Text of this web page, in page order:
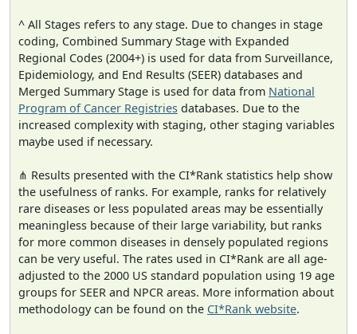
^ All Stages refers to any stage. Due to changes in stage
coding, Combined Summary Stage with Expanded
Regional Codes (2004+) is used for data from Surveillance,
Epidemiology, and End Results (SEER) databases and
Merged Summary Stage is used for data from National
Program of Cancer Registries databases. Due to the
increased complexity with staging, other staging variables
maybe used if necessary.
⋔ Results presented with the CI*Rank statistics help show
the usefulness of ranks. For example, ranks for relatively
rare diseases or less populated areas may be essentially
meaningless because of their large variability, but ranks
for more common diseases in densely populated regions
can be very useful. The rates used in CI*Rank are all age-
adjusted to the 2000 US standard population using 19 age
groups for SEER and NPCR areas. More information about
methodology can be found on the CI*Rank website.